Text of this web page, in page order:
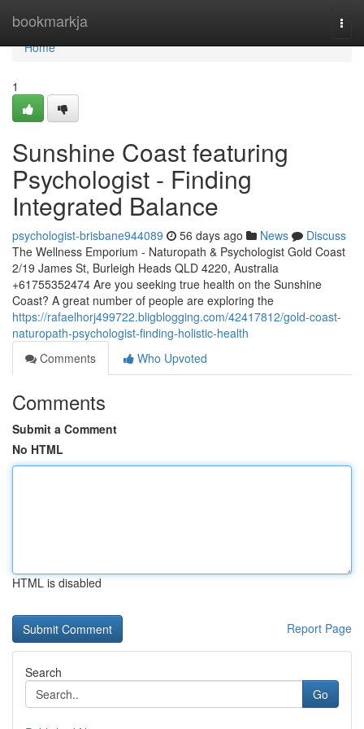
bookmarkja
Home
Home
1
Sunshine Coast featuring
Psychologist - Finding
Integrated Balance
psychologist-brisbane944089 56 days ago News
Discuss
The Wellness Emporium - Naturopath & Psychologist Gold Coast
2/19 James St, Burleigh Heads QLD 4220, Australia
+61755352474 Are you seeking true health on the Sunshine
Coast? A great number of people are exploring the
https://rafaelhorj499722.bligblogging.com/42417812/gold-coast-
naturopath-psychologist-finding-holistic-health
Comments
Who Upvoted
Comments
Submit a Comment
No HTML
HTML is disabled
Report Page
Search
Go